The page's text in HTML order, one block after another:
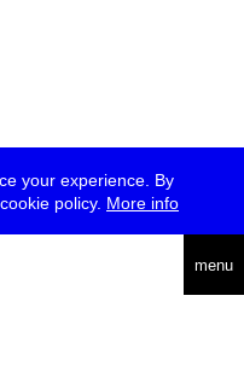
your experience. By
policy. More info
menu